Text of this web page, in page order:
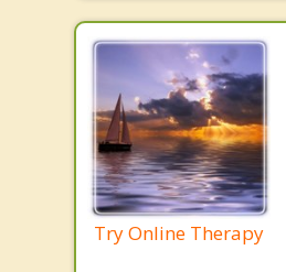
Try Online Therapy